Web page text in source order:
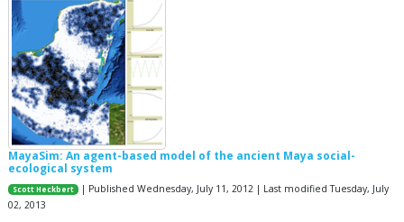
MayaSim: An agent-based model of the ancient Maya social-
ecological system
Scott Heckbert
| Published Wednesday, July 11, 2012 | Last modified Tuesday, July
02, 2013